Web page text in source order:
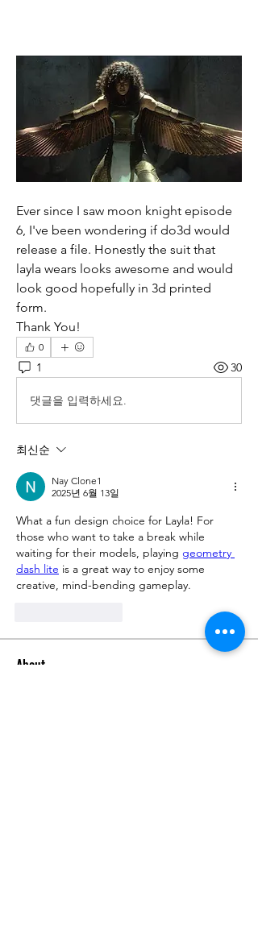
Ever since I saw moon knight episode
6, I've been wondering if do3d would
release a file. Honestly the suit that
layla wears looks awesome and would
look good hopefully in 3d printed
form.
Thank You!
0
1 30
댓글을 입력하세요.
최신순
Nay Clone1
2025년 6월 13일
What a fun design choice for Layla! For
those who want to take a break while
waiting for their models, playing geometry
dash lite is a great way to enjoy some
creative, mind-bending gameplay.
About